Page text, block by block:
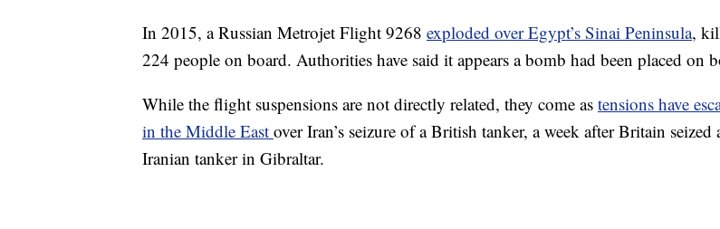
In 2015, a Russian Metrojet Flight 9268 exploded over Egypt’s Sinai Peninsula,
224 people on board. Authorities have said it appears a bomb had been placed on
While the flight suspensions are not directly related, they come as tensions have
in the Middle East over Iran’s seizure of a British tanker, a week after Britain seized
Iranian tanker in Gibraltar.